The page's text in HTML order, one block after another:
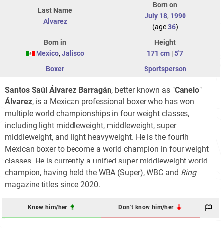
Last Name
Alvarez
Born on
July 18, 1990
(age36)
Born in
Mexico, Jalisco
Height
171 cm |5'7
Boxer
Sportsperson
Santos Saúl Álvarez Barragán, better known as "Canelo"
Álvarez, is a Mexican professional boxer who has won
multiple world championships in four weight classes,
including light middleweight, middleweight, super
middleweight, and light heavyweight. He is the fourth
Mexican boxer to become a world champion in four weight
classes. He is currently a unified super middleweight world
champion, having held the WBA (Super), WBC and Ring
magazine titles since 2020.
Know him/her Don't know him/her